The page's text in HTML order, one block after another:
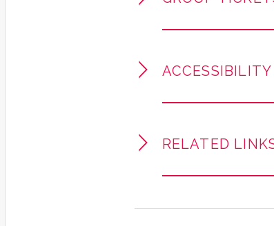
virtuoso, he's honed
featured on episodes
ACCESSIBILITY
RELATED